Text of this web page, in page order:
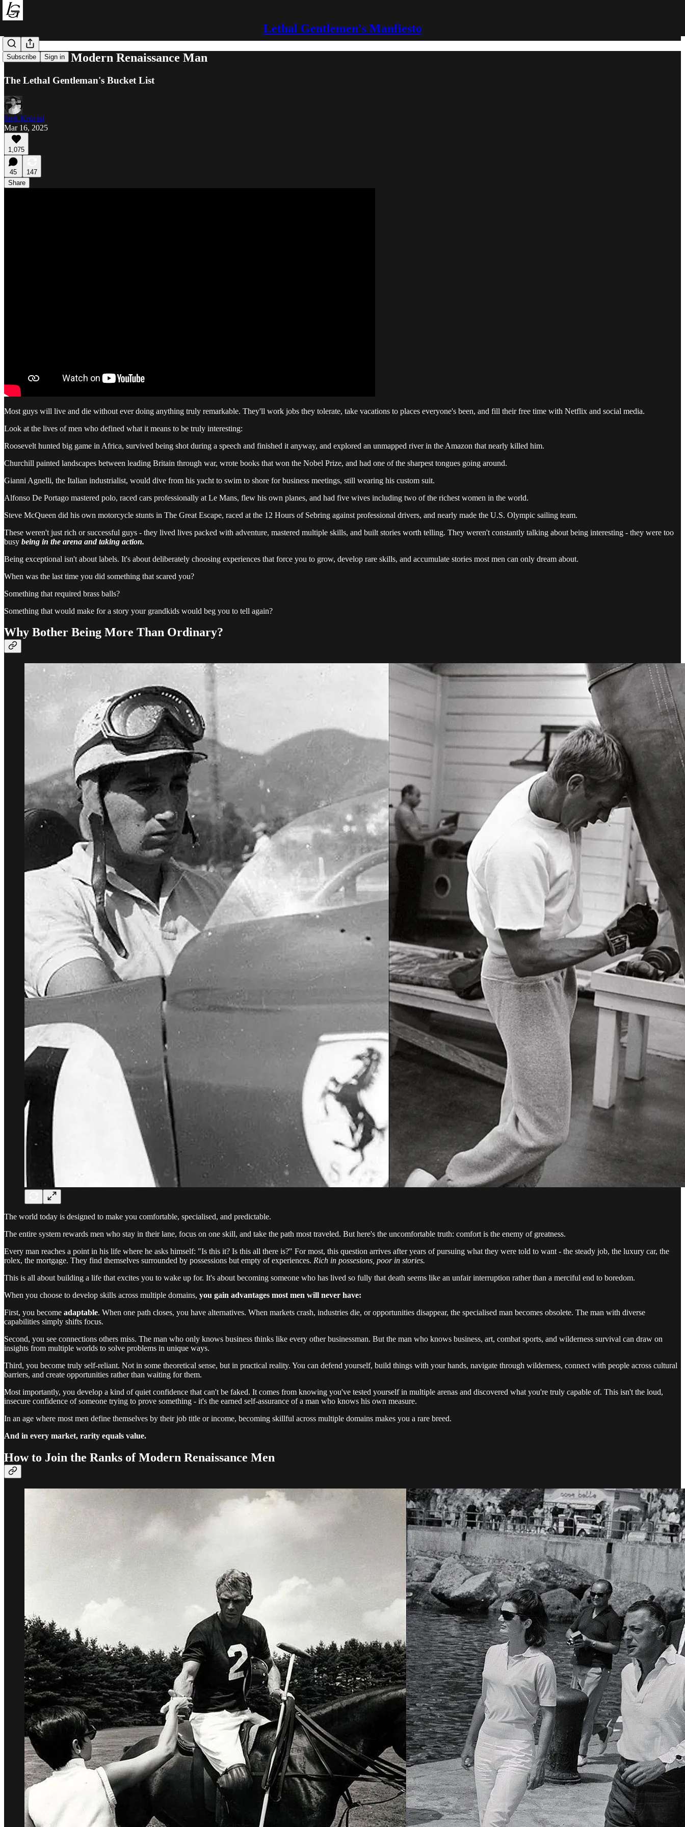
Lethal Gentlemen's Manfiesto
Subscribe Sign in
How to Be a Modern Renaissance Man
The Lethal Gentleman's Bucket List
Jack Krucial
Mar 16, 2025
1,075
45
147
Share
Most guys will live and die without ever doing anything truly remarkable. They'll work jobs they tolerate, take vacations to places everyone's been, and fill their free time with Netflix and social media.
Look at the lives of men who defined what it means to be truly interesting:
Roosevelt hunted big game in Africa, survived being shot during a speech and finished it anyway, and explored an unmapped river in the Amazon that nearly killed him.
Churchill painted landscapes between leading Britain through war, wrote books that won the Nobel Prize, and had one of the sharpest tongues going around.
Gianni Agnelli, the Italian industrialist, would dive from his yacht to swim to shore for business meetings, still wearing his custom suit.
Alfonso De Portago mastered polo, raced cars professionally at Le Mans, flew his own planes, and had five wives including two of the richest women in the world.
Steve McQueen did his own motorcycle stunts in The Great Escape, raced at the 12 Hours of Sebring against professional drivers, and nearly made the U.S. Olympic sailing team.
These weren't just rich or successful guys - they lived lives packed with adventure, mastered multiple skills, and built stories worth telling. They weren't constantly talking about being interesting - they were too
busy being in the arena and taking action.
Being exceptional isn't about labels. It's about deliberately choosing experiences that force you to grow, develop rare skills, and accumulate stories most men can only dream about.
When was the last time you did something that scared you?
Something that required brass balls?
Something that would make for a story your grandkids would beg you to tell again?
Why Bother Being More Than Ordinary?
The world today is designed to make you comfortable, specialised, and predictable.
The entire system rewards men who stay in their lane, focus on one skill, and take the path most traveled. But here's the uncomfortable truth: comfort is the enemy of greatness.
Every man reaches a point in his life where he asks himself: "Is this it? Is this all there is?" For most, this question arrives after years of pursuing what they were told to want - the steady job, the luxury car, the
rolex, the mortgage. They find themselves surrounded by possessions but empty of experiences. Rich in possesions, poor in stories.
This is all about building a life that excites you to wake up for. It's about becoming someone who has lived so fully that death seems like an unfair interruption rather than a merciful end to boredom.
When you choose to develop skills across multiple domains, you gain advantages most men will never have:
First, you become adaptable. When one path closes, you have alternatives. When markets crash, industries die, or opportunities disappear, the specialised man becomes obsolete. The man with diverse
capabilities simply shifts focus.
Second, you see connections others miss. The man who only knows business thinks like every other businessman. But the man who knows business, art, combat sports, and wilderness survival can draw on
insights from multiple worlds to solve problems in unique ways.
Third, you become truly self-reliant. Not in some theoretical sense, but in practical reality. You can defend yourself, build things with your hands, navigate through wilderness, connect with people across cultural
barriers, and create opportunities rather than waiting for them.
Most importantly, you develop a kind of quiet confidence that can't be faked. It comes from knowing you've tested yourself in multiple arenas and discovered what you're truly capable of. This isn't the loud,
insecure confidence of someone trying to prove something - it's the earned self-assurance of a man who knows his own measure.
In an age where most men define themselves by their job title or income, becoming skillful across multiple domains makes you a rare breed.
And in every market, rarity equals value.
How to Join the Ranks of Modern Renaissance Men